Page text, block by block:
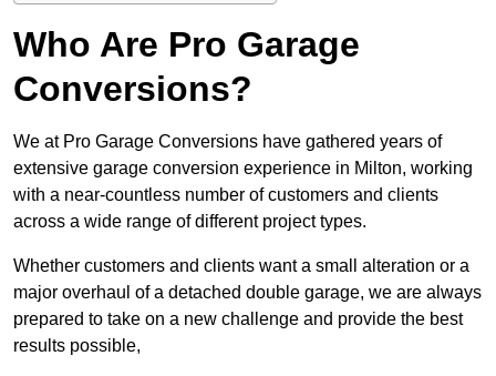
Who Are Pro Garage
Conversions?
We at Pro Garage Conversions have gathered years of
extensive garage conversion experience in Milton, working
with a near-countless number of customers and clients
across a wide range of different project types.
Whether customers and clients want a small alteration or a
major overhaul of a detached double garage, we are always
prepared to take on a new challenge and provide the best
results possible,